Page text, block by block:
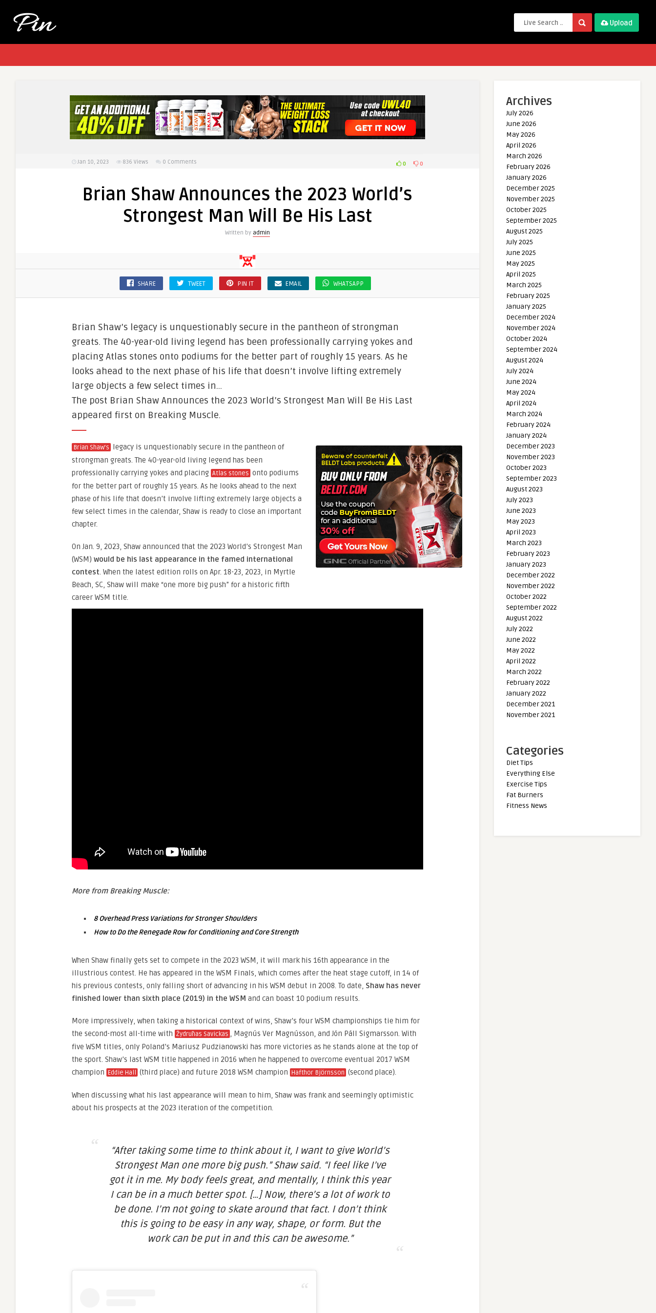
Upload
Jan 10, 2023 836 Views 0 Comments 0 0
Brian Shaw Announces the 2023 World’s
Strongest Man Will Be His Last
Written by admin
SHARE TWEET PIN IT EMAIL WHATSAPP
Brian Shaw’s legacy is unquestionably secure in the pantheon of strongman
greats. The 40-year-old living legend has been professionally carrying yokes and
placing Atlas stones onto podiums for the better part of roughly 15 years. As he
looks ahead to the next phase of his life that doesn’t involve lifting extremely
large objects a few select times in…
The post Brian Shaw Announces the 2023 World’s Strongest Man Will Be His Last
appeared first on Breaking Muscle.
Brian Shaw’s legacy is unquestionably secure in the pantheon of
strongman greats. The 40-year-old living legend has been
professionally carrying yokes and placing Atlas stones onto podiums
for the better part of roughly 15 years. As he looks ahead to the next
phase of his life that doesn’t involve lifting extremely large objects a
few select times in the calendar, Shaw is ready to close an important
chapter.
On Jan. 9, 2023, Shaw announced that the 2023 World’s Strongest Man
(WSM) would be his last appearance in the famed international
contest. When the latest edition rolls on Apr. 18-23, 2023, in Myrtle
Beach, SC, Shaw will make “one more big push” for a historic fifth
career WSM title.
More from Breaking Muscle:
8 Overhead Press Variations for Stronger Shoulders
How to Do the Renegade Row for Conditioning and Core Strength
When Shaw finally gets set to compete in the 2023 WSM, it will mark his 16th appearance in the
illustrious contest. He has appeared in the WSM Finals, which comes after the heat stage cutoff, in 14 of
his previous contests, only falling short of advancing in his WSM debut in 2008. To date, Shaw has never
finished lower than sixth place (2019) in the WSM and can boast 10 podium results.
More impressively, when taking a historical context of wins, Shaw’s four WSM championships tie him for
the second-most all-time with Žydrūnas Savickas , Magnús Ver Magnússon, and Jón Páll Sigmarsson. With
five WSM titles, only Poland’s Mariusz Pudzianowski has more victories as he stands alone at the top of
the sport. Shaw’s last WSM title happened in 2016 when he happened to overcome eventual 2017 WSM
champion Eddie Hall (third place) and future 2018 WSM champion Hafthor Björnsson (second place).
When discussing what his last appearance will mean to him, Shaw was frank and seemingly optimistic
about his prospects at the 2023 iteration of the competition.
“After taking some time to think about it, I want to give World’s
Strongest Man one more big push.” Shaw said. “I feel like I’ve
got it in me. My body feels great, and mentally, I think this year
I can be in a much better spot. […] Now, there’s a lot of work to
be done. I’m not going to skate around that fact. I don’t think
this is going to be easy in any way, shape, or form. But the
work can be put in and this can be awesome.”
Archives
July 2026
June 2026
May 2026
April 2026
March 2026
February 2026
January 2026
December 2025
November 2025
October 2025
September 2025
August 2025
July 2025
June 2025
May 2025
April 2025
March 2025
February 2025
January 2025
December 2024
November 2024
October 2024
September 2024
August 2024
July 2024
June 2024
May 2024
April 2024
March 2024
February 2024
January 2024
December 2023
November 2023
October 2023
September 2023
August 2023
July 2023
June 2023
May 2023
April 2023
March 2023
February 2023
January 2023
December 2022
November 2022
October 2022
September 2022
August 2022
July 2022
June 2022
May 2022
April 2022
March 2022
February 2022
January 2022
December 2021
November 2021
Categories
Diet Tips
Everything Else
Exercise Tips
Fat Burners
Fitness News